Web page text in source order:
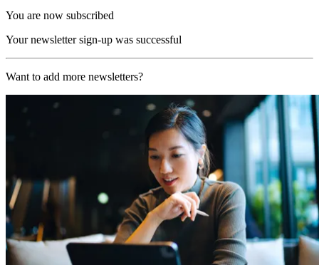
You are now subscribed
Your newsletter sign-up was successful
Want to add more newsletters?